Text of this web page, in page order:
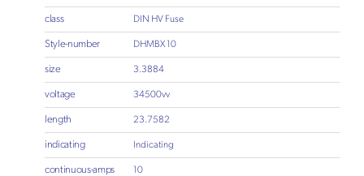
class DIN HV Fuse
Style-number DHMBX 10
size 3.3884
voltage 34500vv
length 23.7582
indicating Indicating
continuous-amps 10